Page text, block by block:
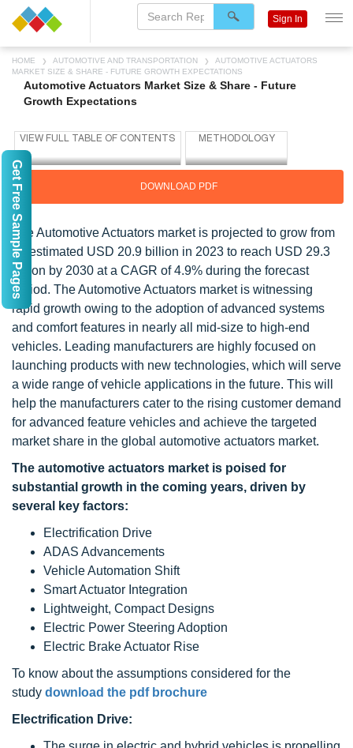
HOME AUTOMOTIVE AND TRANSPORTATION
AUTOMOTIVE ACTUATORS
MARKET SIZE & SHARE - FUTURE GROWTH EXPECTATIONS
Automotive Actuators Market Size & Share - Future
Growth Expectations
DOWNLOAD PDF
The Automotive Actuators market is projected to grow from
an estimated USD 20.9 billion in 2023 to reach USD 29.3
billion by 2030 at a CAGR of 4.9% during the forecast
period. The Automotive Actuators market is witnessing
rapid growth owing to the adoption of advanced systems
and comfort features in nearly all mid-size to high-end
vehicles. Leading manufacturers are highly focused on
launching products with new technologies, which will serve
a wide range of vehicle applications in the future. This will
help the manufacturers cater to the rising customer demand
for advanced feature vehicles and achieve the targeted
market share in the global automotive actuators market.
The automotive actuators market is poised for
substantial growth in the coming years, driven by
several key factors:
Electrification Drive
ADAS Advancements
Vehicle Automation Shift
Smart Actuator Integration
Lightweight, Compact Designs
Electric Power Steering Adoption
Electric Brake Actuator Rise
To know about the assumptions considered for the
study download the pdf brochure
Electrification Drive:
Sign In
Get Free Sample Pages